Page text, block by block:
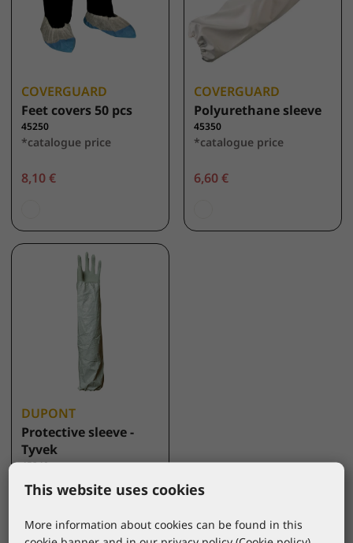
COVERGUARD
Feet covers 50 pcs
45250
*catalogue price
8,10 €
COVERGUARD
Polyurethane sleeve
45350
*catalogue price
6,60 €
DUPONT
Protective sleeve -
Tyvek
45340
*catalogue price
2,55 €
This website uses cookies
More information about cookies can be found in this